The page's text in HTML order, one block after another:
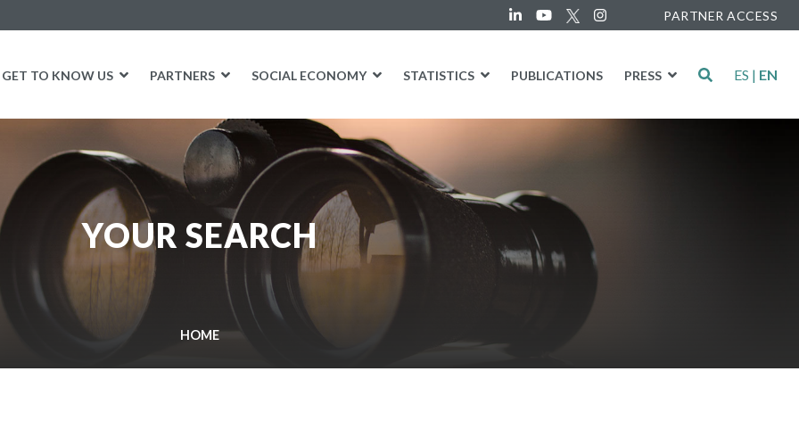
PARTNER ACCESS
GET TO KNOW US PARTNERS SOCIAL ECONOMY STATISTICS PUBLICATIONS PRESS ES | EN
YOUR SEARCH
HOME